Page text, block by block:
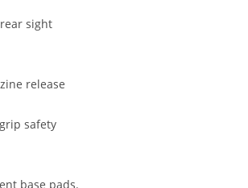
sight
release
safety
base pads.